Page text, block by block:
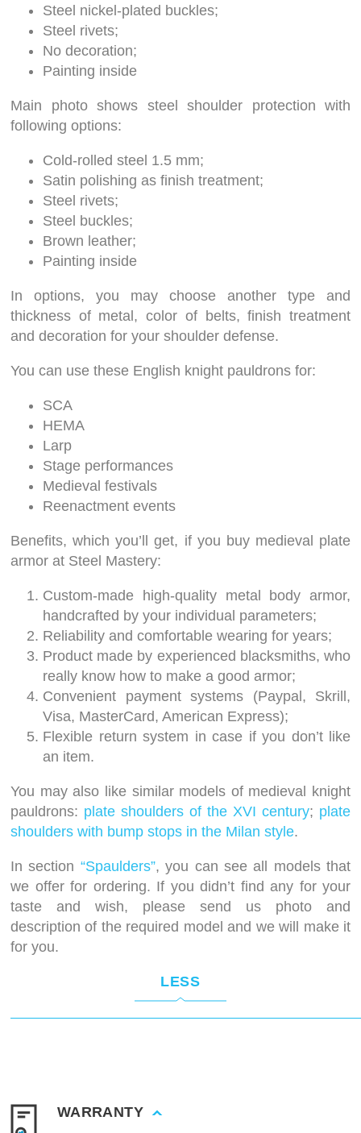
Steel nickel-plated buckles;
Steel rivets;
No decoration;
Painting inside
Main photo shows steel shoulder protection with
following options:
Cold-rolled steel 1.5 mm;
Satin polishing as finish treatment;
Steel rivets;
Steel buckles;
Brown leather;
Painting inside
In options, you may choose another type and
thickness of metal, color of belts, finish treatment
and decoration for your shoulder defense.
You can use these English knight pauldrons for:
SCA
HEMA
Larp
Stage performances
Medieval festivals
Reenactment events
Benefits, which you’ll get, if you buy medieval plate
armor at Steel Mastery:
Custom-made high-quality metal body armor,
handcrafted by your individual parameters;
Reliability and comfortable wearing for years;
Product made by experienced blacksmiths, who
really know how to make a good armor;
Convenient payment systems (Paypal, Skrill,
Visa, MasterCard, American Express);
Flexible return system in case if you don’t like
an item.
You may also like similar models of medieval knight
pauldrons: plate shoulders of the XVI century; plate
shoulders with bump stops in the Milan style.
In section “Spaulders”, you can see all models that
we offer for ordering. If you didn’t find any for your
taste and wish, please send us photo and
description of the required model and we will make it
for you.
LESS
WARRANTY